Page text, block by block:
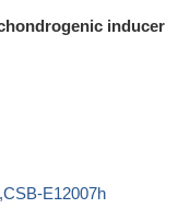
inducer
E12007h